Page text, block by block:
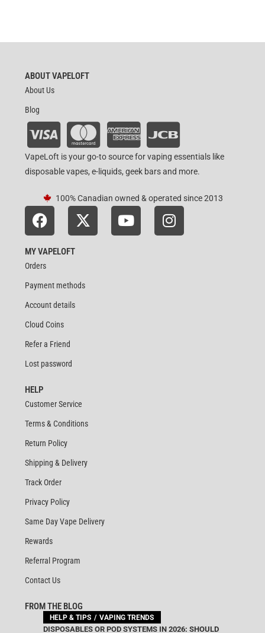
ABOUT VAPELOFT
About Us
Blog
VapeLoft is your go-to source for vaping essentials like
disposable vapes, e-liquids, geek bars and more.
100% Canadian owned & operated since 2013
MY VAPELOFT
Orders
Payment methods
Account details
Cloud Coins
Refer a Friend
Lost password
HELP
Customer Service
Terms & Conditions
Return Policy
Shipping & Delivery
Track Order
Privacy Policy
Same Day Vape Delivery
Rewards
Referral Program
Contact Us
FROM THE BLOG
HELP & TIPS VAPING TRENDS
DISPOSABLES OR POD SYSTEMS IN 2026: SHOULD